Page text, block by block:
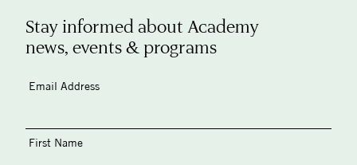
Stay informed about Academy
news, events & programs
Email Address
First Name